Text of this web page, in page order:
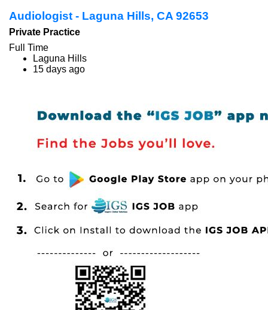
Audiologist - Laguna Hills, CA 92653
Private Practice
Full Time
Laguna Hills
15 days ago